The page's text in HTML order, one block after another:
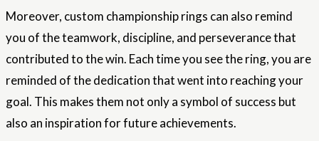
Moreover, custom championship rings can also remind
you of the teamwork, discipline, and perseverance that
contributed to the win. Each time you see the ring, you are
reminded of the dedication that went into reaching your
goal. This makes them not only a symbol of success but
also an inspiration for future achievements.